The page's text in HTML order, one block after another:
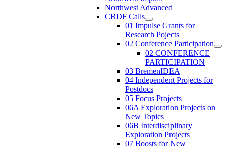
Northwest Advanced
CRDF Calls
01 Impulse Grants for
Research Pojects
02 Conference Participation
02 CONFERENCE
PARTICIPATION
03 BremenIDEA
04 Independent Projects for
Postdocs
05 Focus Projects
06A Exploration Projects on
New Topics
06B Interdisciplinary
Exploration Projects
07 Boosts for New